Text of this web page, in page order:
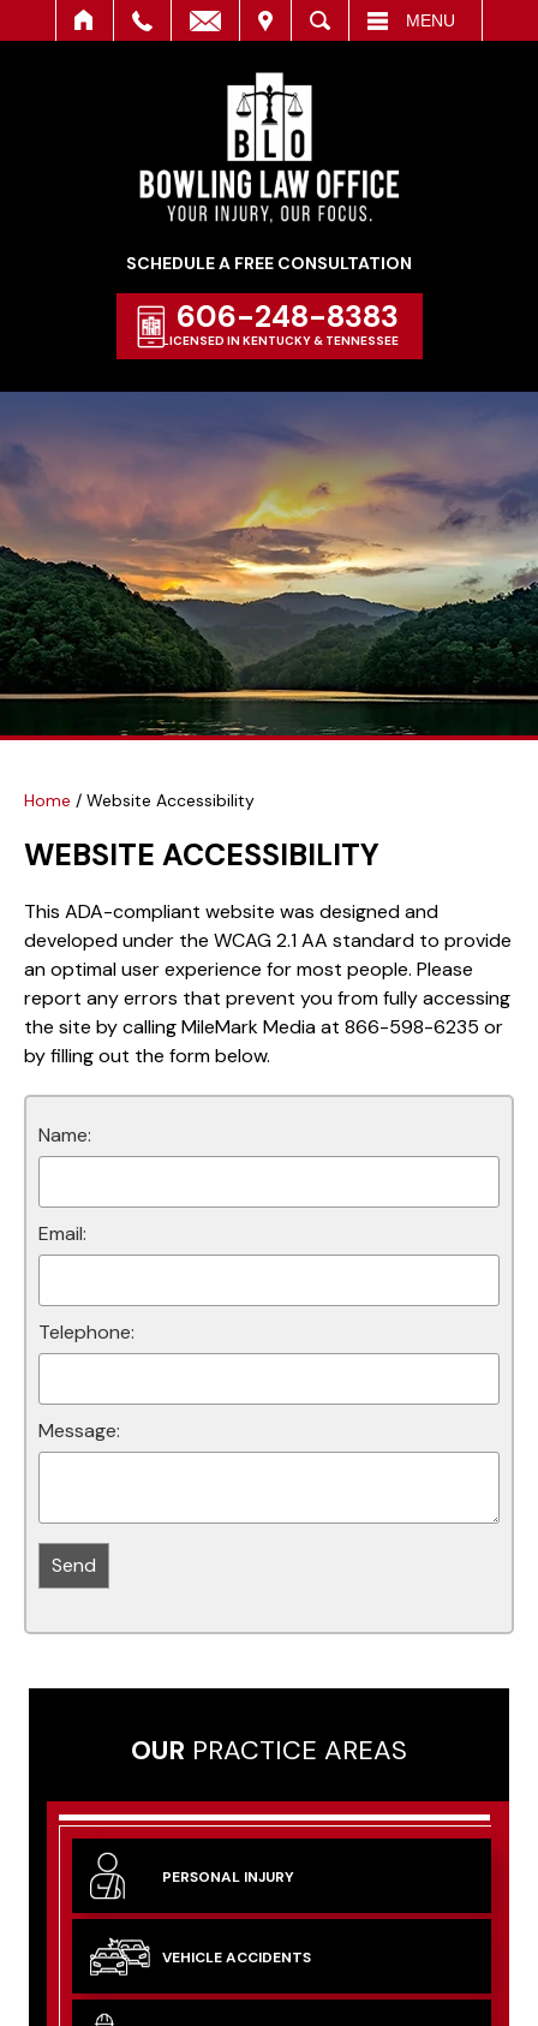
SEARCH MENU
SCHEDULE A FREE CONSULTATION
606-248-8383
LICENSED IN KENTUCKY & TENNESSEE
Home / Website Accessibility
WEBSITE ACCESSIBILITY
This ADA-compliant website was designed and
developed under the WCAG 2.1 AA standard to provide
an optimal user experience for most people. Please
report any errors that prevent you from fully accessing
the site by calling MileMark Media at 866-598-6235 or
by filling out the form below.
Name:
Email:
Telephone:
Message:
OUR PRACTICE AREAS
PERSONAL INJURY
VEHICLEACCIDENTS